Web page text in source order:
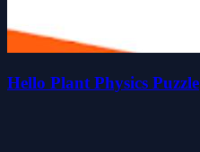
Hello Plant Physics Puzzle